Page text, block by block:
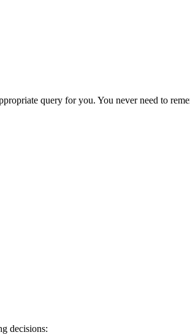
query for you. You never need to
decisions: